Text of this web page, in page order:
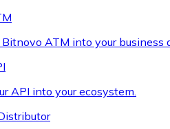
ATM into your business
API into your ecosystem.